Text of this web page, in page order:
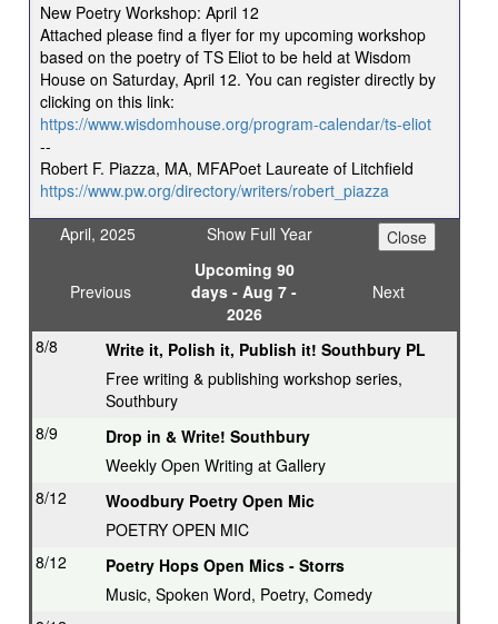
New Poetry Workshop: April 12
Attached please find a flyer for my upcoming workshop
based on the poetry of TS Eliot to be held at Wisdom
House on Saturday, April 12. You can register directly by
clicking on this link:
https://www.wisdomhouse.org/program-calendar/ts-eliot
--
Robert F. Piazza, MA, MFAPoet Laureate of Litchfield
https://www.pw.org/directory/writers/robert_piazza
April, 2025
Show Full Year
Previous
Upcoming 90
days - Aug 7 -
2026
Next
8/8
Write it, Polish it, Publish it! Southbury PL
Free writing & publishing workshop series,
Southbury
8/9
Drop in & Write! Southbury
Weekly Open Writing at Gallery
8/12
Woodbury Poetry Open Mic
POETRY OPEN MIC
8/12
Poetry Hops Open Mics - Storrs
Music, Spoken Word, Poetry, Comedy